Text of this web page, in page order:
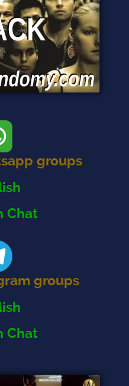
groups
Chat
groups
Chat